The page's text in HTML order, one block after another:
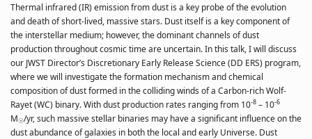
Thermal infrared (IR) emission from dust is a key probe of the evolution
and death of short-lived, massive stars. Dust itself is a key component of
the interstellar medium; however, the dominant channels of dust
production throughout cosmic time are uncertain. In this talk, I will discuss
our JWST Director’s Discretionary Early Release Science (DD ERS) program,
where we will investigate the formation mechanism and chemical
composition of dust formed in the colliding winds of a Carbon-rich Wolf-
Rayet (WC) binary. With dust production rates ranging from 10-8 – 10-6
M☉/yr, such massive stellar binaries may have a significant influence on the
dust abundance of galaxies in both the local and early Universe. Dust